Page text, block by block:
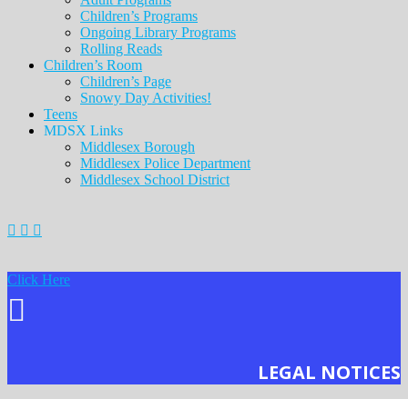
Children’s Programs
Ongoing Library Programs
Rolling Reads
Children’s Room
Children’s Page
Snowy Day Activities!
Teens
MDSX Links
Middlesex Borough
Middlesex Police Department
Middlesex School District
Click Here
LEGAL NOTICES